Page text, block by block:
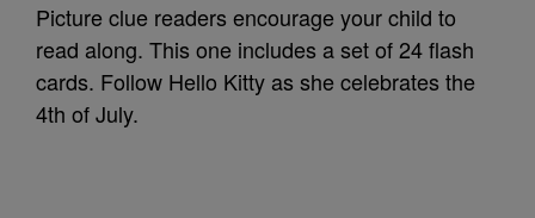
Picture clue readers encourage your child to
read along. This one includes a set of 24 flash
cards. Follow Hello Kitty as she celebrates the
4th of July.